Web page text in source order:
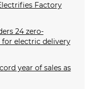
Factory
24 zero-
for electric delivery
year of sales as